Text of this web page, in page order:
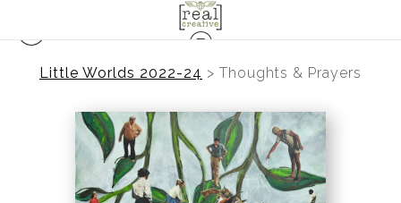
Little Worlds 2022-24 > Thoughts & Prayers